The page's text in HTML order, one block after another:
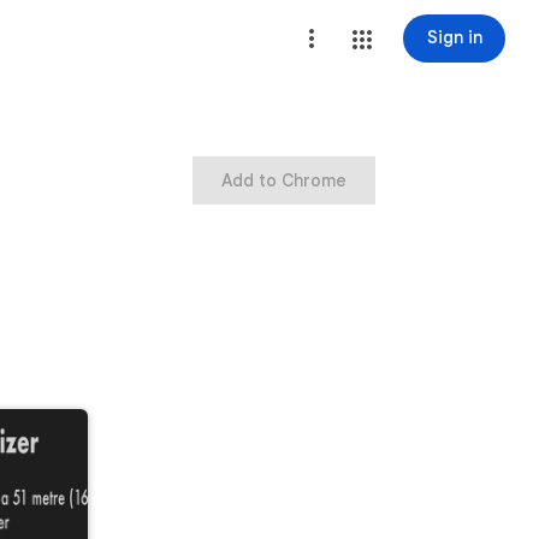
Sign in
Add to Chrome